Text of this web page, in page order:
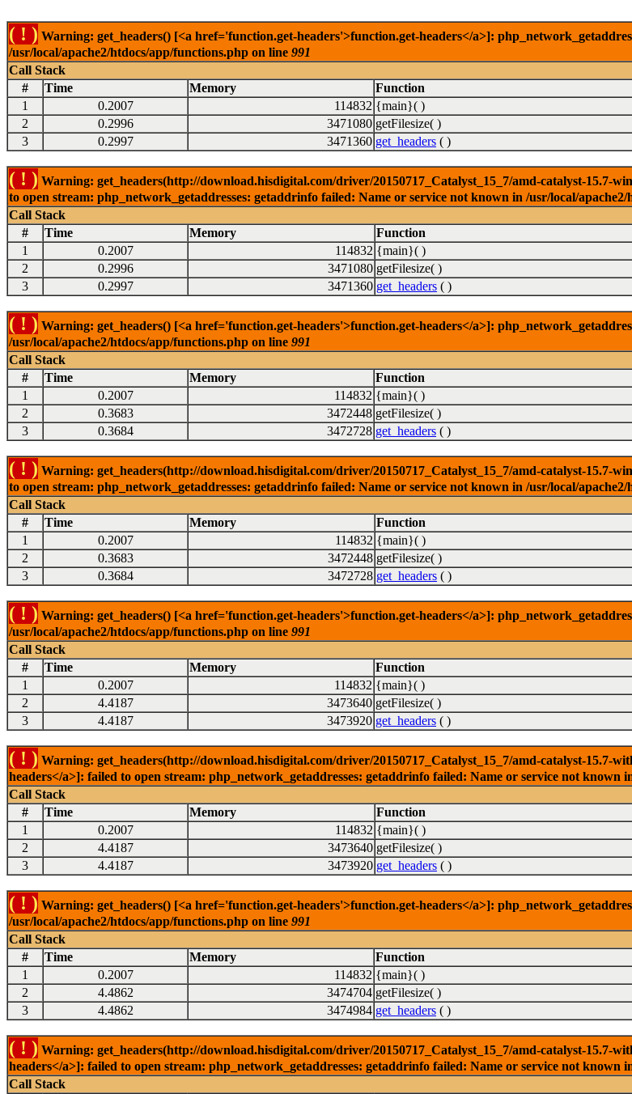
( ! ) Warning: get_headers() [<a href='function.get-headers'>function.get-headers</a>]:
/usr/local/apache2/htdocs/app/functions.php on line 991
Call Stack
#
Time Memory Function
1
0.2007 114832 {main}( )
2
0.2996 3471080 getFilesize( )
3
0.2997 3471360 get_headers ( )
( ! ) Warning: get_headers(http://download.hisdigital.com/driver/20150717_Catalyst_15_7/amd-catalyst-15.7-
to open stream: php_network_getaddresses: getaddrinfo failed: Name or service not known in /usr/local/
Call Stack
#
Time Memory Function
1
0.2007 114832 {main}( )
2
0.2996 3471080 getFilesize( )
3
0.2997 3471360 get_headers ( )
( ! ) Warning: get_headers() [<a href='function.get-headers'>function.get-headers</a>]:
/usr/local/apache2/htdocs/app/functions.php on line 991
Call Stack
#
Time Memory Function
1
0.2007 114832 {main}( )
2
0.3683 3472448 getFilesize( )
3
0.3684 3472728 get_headers ( )
( ! ) Warning: get_headers(http://download.hisdigital.com/driver/20150717_Catalyst_15_7/amd-catalyst-15.7-
to open stream: php_network_getaddresses: getaddrinfo failed: Name or service not known in /usr/local/
Call Stack
#
Time Memory Function
1
0.2007 114832 {main}( )
2
0.3683 3472448 getFilesize( )
3
0.3684 3472728 get_headers ( )
( ! ) Warning: get_headers() [<a href='function.get-headers'>function.get-headers</a>]:
/usr/local/apache2/htdocs/app/functions.php on line 991
Call Stack
#
Time Memory Function
1
0.2007 114832 {main}( )
2
4.4187 3473640 getFilesize( )
3
4.4187 3473920 get_headers ( )
( ! ) Warning: get_headers(http://download.hisdigital.com/driver/20150717_Catalyst_15_7/amd-catalyst-15.7-
headers</a>]: failed to open stream: php_network_getaddresses: getaddrinfo failed: Name or service not known
Call Stack
#
Time Memory Function
1
0.2007 114832 {main}( )
2
4.4187 3473640 getFilesize( )
3
4.4187 3473920 get_headers ( )
( ! ) Warning: get_headers() [<a href='function.get-headers'>function.get-headers</a>]:
/usr/local/apache2/htdocs/app/functions.php on line 991
Call Stack
#
Time Memory Function
1
0.2007 114832 {main}( )
2
4.4862 3474704 getFilesize( )
3
4.4862 3474984 get_headers ( )
( ! ) Warning: get_headers(http://download.hisdigital.com/driver/20150717_Catalyst_15_7/amd-catalyst-15.7-
headers</a>]: failed to open stream: php_network_getaddresses: getaddrinfo failed: Name or service not known
Call Stack